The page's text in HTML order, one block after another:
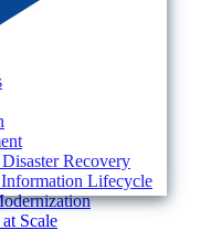
Recovery
Lifecycle
Scale